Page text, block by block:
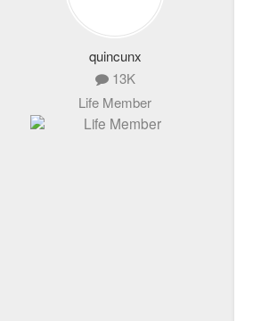
quincunx
13K
Life Member